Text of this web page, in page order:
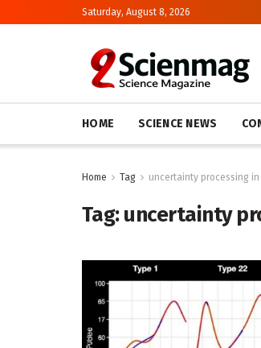
Saturday, August 8, 2026
HOME SCIENCE NEWS
Home Tag uncertainty processing
Tag:uncertainty